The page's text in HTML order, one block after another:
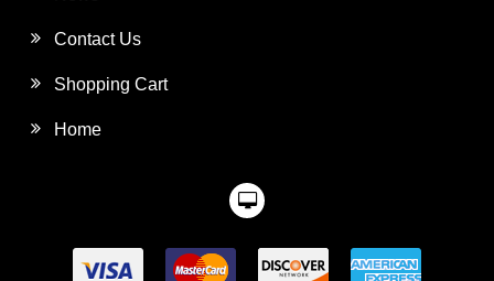
Contact Us
Shopping Cart
Home